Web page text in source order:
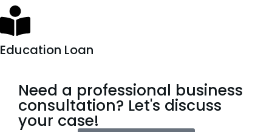
Education Loan
Need a professional business
consultation? Let's discuss
your case!